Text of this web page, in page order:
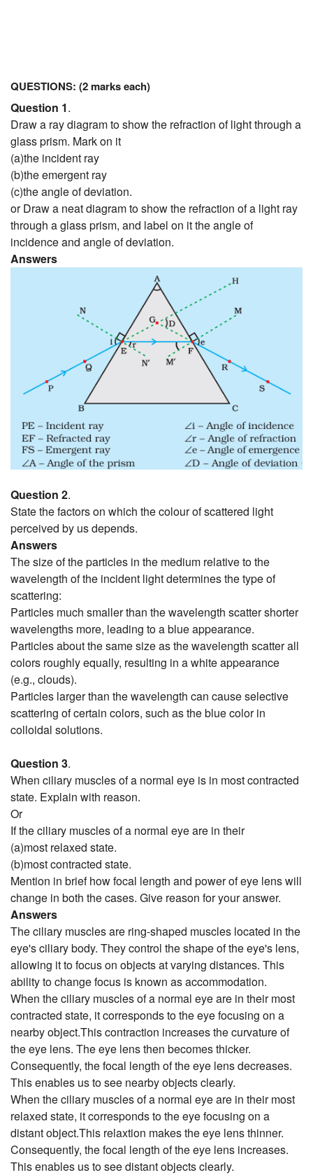
QUESTIONS: (2 marks each)
Question 1.
Draw a ray diagram to show the refraction of light through a
glass prism. Mark on it
(a)the incident ray
(b)the emergent ray
(c)the angle of deviation.
or Draw a neat diagram to show the refraction of a light ray
through a glass prism, and label on it the angle of
incidence and angle of deviation.
Answers
Question 2.
State the factors on which the colour of scattered light
perceived by us depends.
Answers
The size of the particles in the medium relative to the
wavelength of the incident light determines the type of
scattering:
Particles much smaller than the wavelength scatter shorter
wavelengths more, leading to a blue appearance.
Particles about the same size as the wavelength scatter all
colors roughly equally, resulting in a white appearance
(e.g., clouds).
Particles larger than the wavelength can cause selective
scattering of certain colors, such as the blue color in
colloidal solutions.
Question 3.
When ciliary muscles of a normal eye is in most contracted
state. Explain with reason.
Or
If the ciliary muscles of a normal eye are in their
(a)most relaxed state.
(b)most contracted state.
Mention in brief how focal length and power of eye lens will
change in both the cases. Give reason for your answer.
Answers
The ciliary muscles are ring-shaped muscles located in the
eye's ciliary body. They control the shape of the eye's lens,
allowing it to focus on objects at varying distances. This
ability to change focus is known as accommodation.
When the ciliary muscles of a normal eye are in their most
contracted state, it corresponds to the eye focusing on a
nearby object.This contraction increases the curvature of
the eye lens. The eye lens then becomes thicker.
Consequently, the focal length of the eye lens decreases.
This enables us to see nearby objects clearly.
When the ciliary muscles of a normal eye are in their most
relaxed state, it corresponds to the eye focusing on a
distant object.This relaxtion makes the eye lens thinner.
Consequently, the focal length of the eye lens increases.
This enables us to see distant objects clearly.